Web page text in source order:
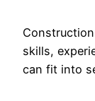
skills,
can fit into